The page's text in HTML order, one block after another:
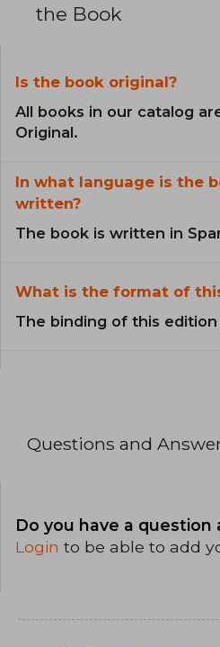
the Book
Is the book original?
All books in our catalog
Original.
In what language is the
written?
The book is written in
What is the format of
The binding of this
Questions and
Do you have a
Login to be able to add